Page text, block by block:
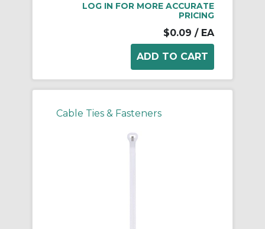
LOG IN FOR MORE ACCURATE
PRICING
$0.09 / EA
Cable Ties & Fasteners